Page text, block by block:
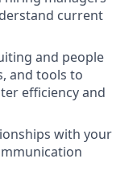
current
and people
and tools to
efficiency and
with your